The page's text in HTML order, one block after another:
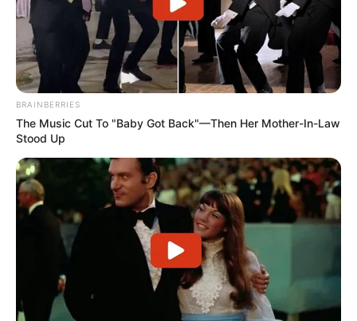
BRAINBERRIES
The Music Cut To "Baby Got Back"—Then Her Mother-In-Law
Stood Up